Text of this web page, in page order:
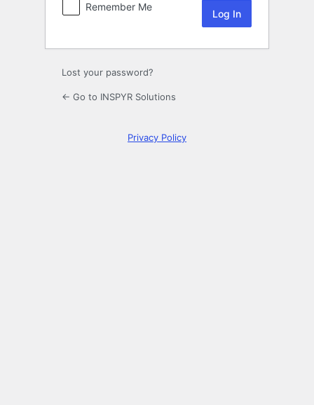
Remember Me
Lost your password?
← Go to INSPYR Solutions
Privacy Policy